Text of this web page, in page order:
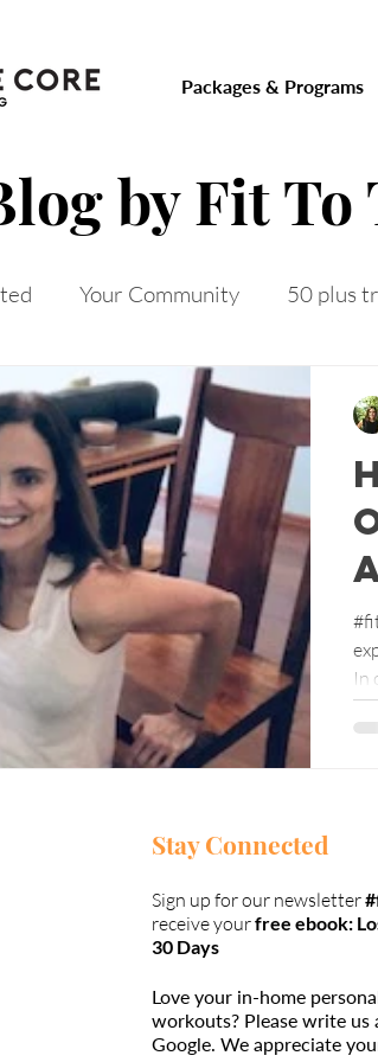
Packages & Programs
by Fit To
Your Community 50 plus
on track toned arms
loss after 50 menopausal weight
In
Stay Connected
Sign up for our newsletter
receive yourfree ebook:
30 Days
Love your in-home
workouts? Please write us
Google. We appreciate